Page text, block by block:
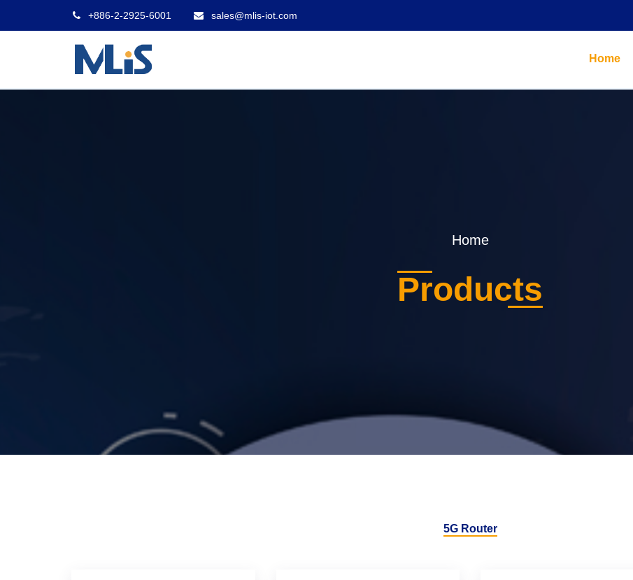
+886-2-2925-6001 sales@mlis-iot.com
Home
Home
Products
5G Router